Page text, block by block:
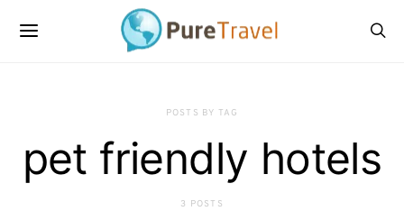
POSTS BY TAG
pet friendly hotels
3 POSTS